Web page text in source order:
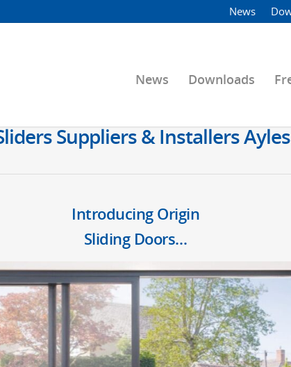
News
News Downloads
Suppliers & Installers
Introducing Origin
Sliding Doors…